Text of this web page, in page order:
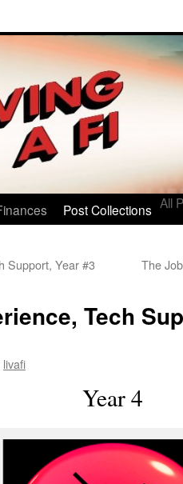
Post Collections All
Support, Year #3 The
Tech
livafi
Year 4